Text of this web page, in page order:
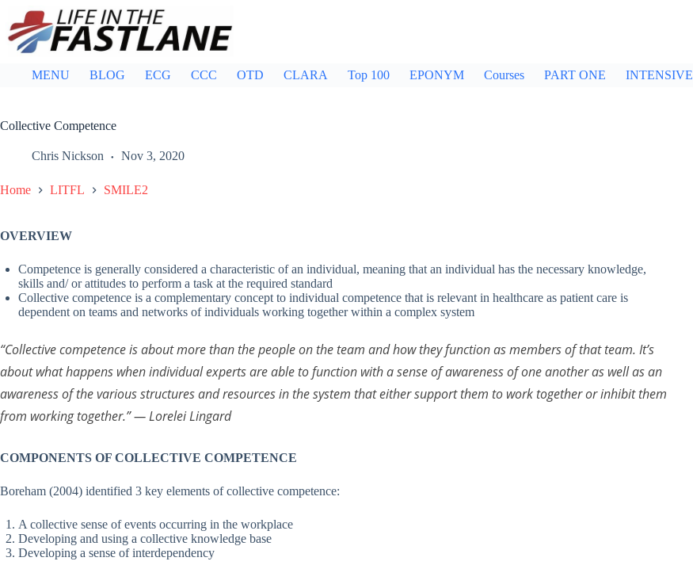
content
MENU BLOG ECG CCC OTD CLARA Top 100 EPONYM Courses PART ONE INTENSIVE
Collective Competence
Chris Nickson Nov 3, 2020
Home LITFL SMILE2
OVERVIEW
Competence is generally considered a characteristic of an individual, meaning that an individual has the necessary knowledge,
skills and/ or attitudes to perform a task at the required standard
Collective competence is a complementary concept to individual competence that is relevant in healthcare as patient care is
dependent on teams and networks of individuals working together within a complex system
“Collective competence is about more than the people on the team and how they function as members of that team. It’s
about what happens when individual experts are able to function with a sense of awareness of one another as well as an
awareness of the various structures and resources in the system that either support them to work together or inhibit them
from working together.”— Lorelei Lingard
COMPONENTS OF COLLECTIVE COMPETENCE
Boreham (2004) identified 3 key elements of collective competence:
A collective sense of events occurring in the workplace
Developing and using a collective knowledge base
Developing a sense of interdependency